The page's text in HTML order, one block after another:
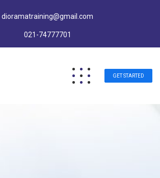
dioramatraining@gmail.com
021-74777701
GET STARTED